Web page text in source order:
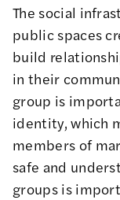
The social
public spaces
build
in their
group is
identity, which
members of
safe and
groups is